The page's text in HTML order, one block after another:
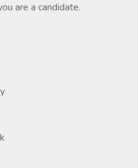
are a candidate.